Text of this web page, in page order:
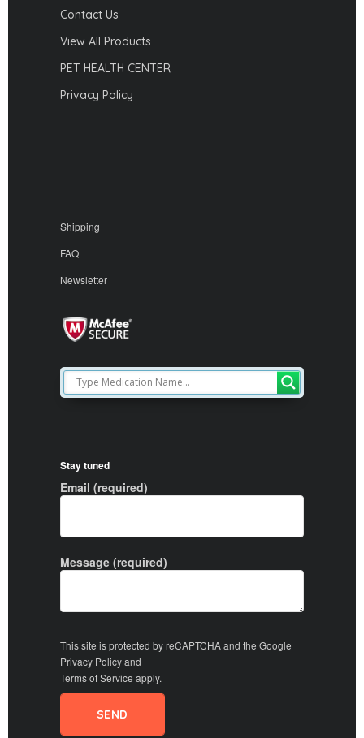
Contact Us
View All Products
PET HEALTH CENTER
Privacy Policy
Shipping
FAQ
Newsletter
Stay tuned
Email (required)
Message (required)
This site is protected by reCAPTCHA and the Google
Privacy Policyand
Terms of Service apply.